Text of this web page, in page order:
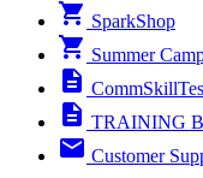
SparkShop
Summer
TRAINING
Customer